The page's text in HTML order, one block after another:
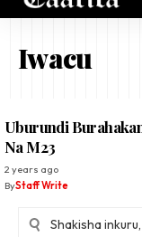
Iwacu
Uburundi
Na M23
2 years ago
ByStaff Write